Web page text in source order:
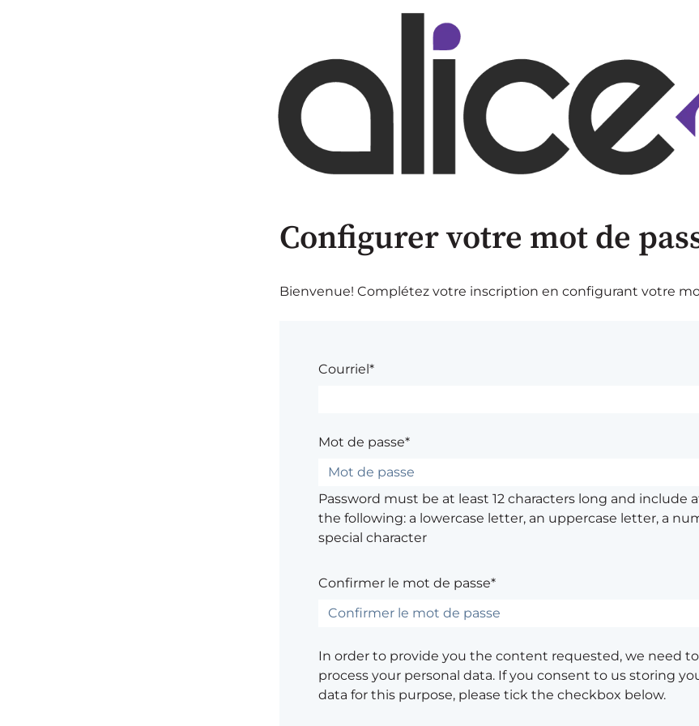
Configurer votre mot de
Bienvenue! Complétez votre inscription en configurant votre
Courriel*
Mot de passe*
Password must be at least 12 characters long and include
the following: a lowercase letter, an uppercase letter, a
special character
Confirmer le mot de passe*
In order to provide you the content requested, we need
process your personal data. If you consent to us storing
data for this purpose, please tick the checkbox below.